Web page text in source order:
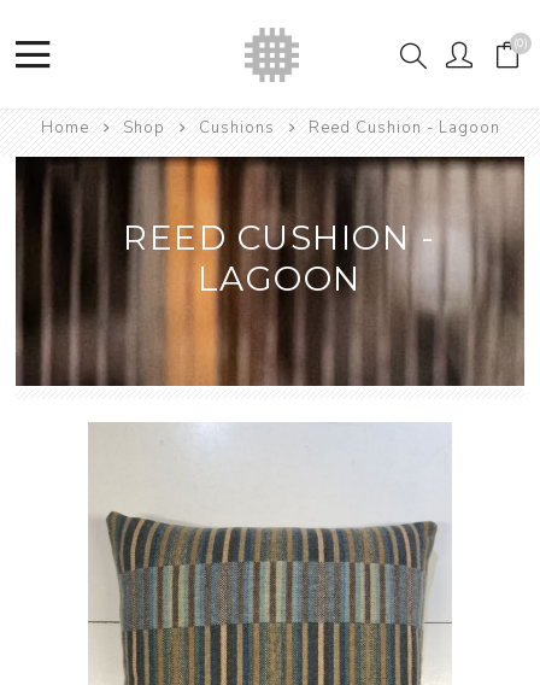
(0)
Home Shop Cushions Reed Cushion - Lagoon
REED CUSHION -
LAGOON